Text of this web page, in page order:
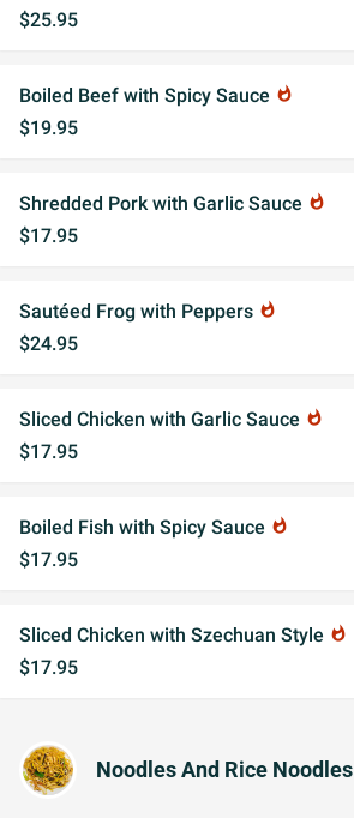
$25.95
Boiled Beef with Spicy Sauce whatshot
$19.95
Shredded Pork with Garlic Sauce whatshot
$17.95
Sautéed Frog with Peppers whatshot
$24.95
Sliced Chicken with Garlic Sauce whatshot
$17.95
Boiled Fish with Spicy Sauce whatshot
$17.95
Sliced Chicken with Szechuan Style whatshot
$17.95
Noodles And Rice Noodles